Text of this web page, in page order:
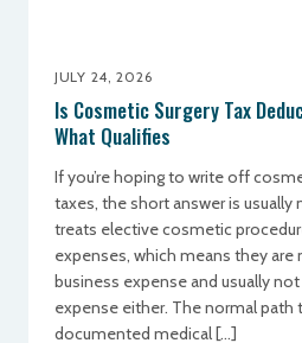
JULY 24, 2026
Is Cosmetic Surgery Tax
What Qualifies
If you’re hoping to write off
taxes, the short answer is usually
treats elective cosmetic
expenses, which means they are
business expense and usually
expense either. The normal path
documented medical […]